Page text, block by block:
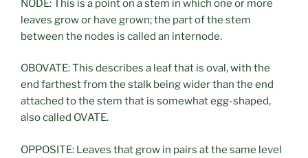
NODE: This is a point on a stem in which one or more
leaves grow or have grown; the part of the stem
between the nodes is called an internode.
OBOVATE: This describes a leaf that is oval, with the
end farthest from the stalk being wider than the end
attached to the stem that is somewhat egg-shaped,
also called OVATE.
OPPOSITE: Leaves that grow in pairs at the same level